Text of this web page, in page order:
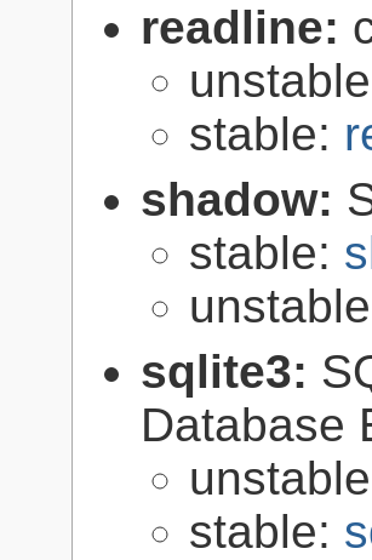
readline:
stable:
shadow:
stable:
sqlite3:
Database
stable: